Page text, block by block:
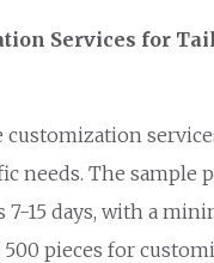
Services for
customization
needs. The sample
7-15 days, with a
pieces for